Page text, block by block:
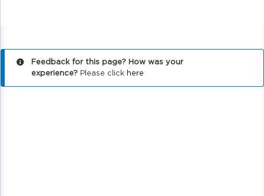
Feedback for this page? How was your
experience? Please click here